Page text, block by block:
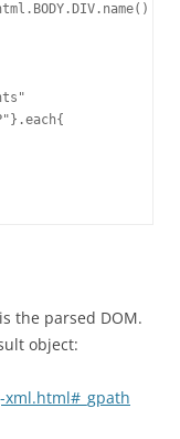
the parsed DOM.
object: